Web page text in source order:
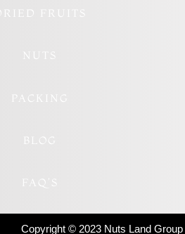
FRUITS
NUTS
PACKING
BLOG
FAQ’S
Copyright © 2023 Nuts Land